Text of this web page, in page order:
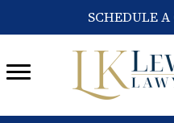
SCHEDULE